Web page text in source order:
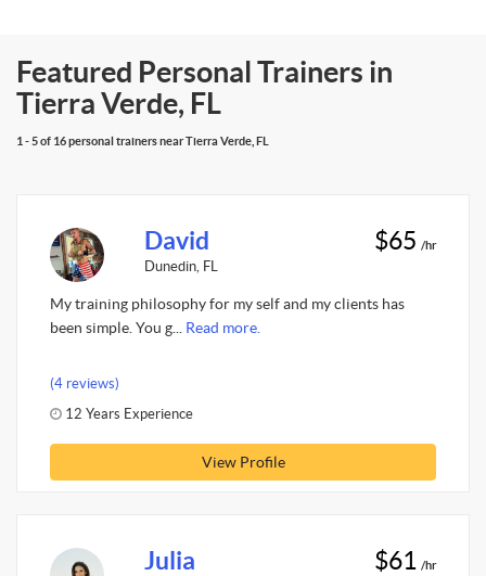
Featured Personal Trainers in
Tierra Verde, FL
1 - 5 of 16 personal trainers near Tierra Verde, FL
David
Dunedin, FL
$65 /hr
My training philosophy for my self and my clients has
been simple. You g... Read more.
(4 reviews)
12 Years Experience
View Profile
Julia $61 /hr